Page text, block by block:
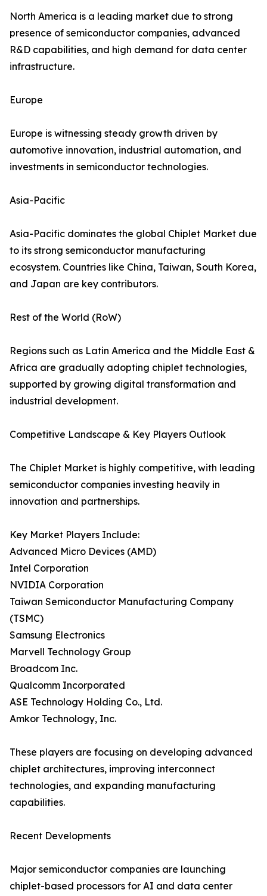
North America is a leading market due to strong
presence of semiconductor companies, advanced
R&D capabilities, and high demand for data center
infrastructure.
Europe
Europe is witnessing steady growth driven by
automotive innovation, industrial automation, and
investments in semiconductor technologies.
Asia-Pacific
Asia-Pacific dominates the global Chiplet Market due
to its strong semiconductor manufacturing
ecosystem. Countries like China, Taiwan, South Korea,
and Japan are key contributors.
Rest of the World (RoW)
Regions such as Latin America and the Middle East &
Africa are gradually adopting chiplet technologies,
supported by growing digital transformation and
industrial development.
Competitive Landscape & Key Players Outlook
The Chiplet Market is highly competitive, with leading
semiconductor companies investing heavily in
innovation and partnerships.
Key Market Players Include:
Advanced Micro Devices (AMD)
Intel Corporation
NVIDIA Corporation
Taiwan Semiconductor Manufacturing Company
(TSMC)
Samsung Electronics
Marvell Technology Group
Broadcom Inc.
Qualcomm Incorporated
ASE Technology Holding Co., Ltd.
Amkor Technology, Inc.
These players are focusing on developing advanced
chiplet architectures, improving interconnect
technologies, and expanding manufacturing
capabilities.
Recent Developments
Major semiconductor companies are launching
chiplet-based processors for AI and data center